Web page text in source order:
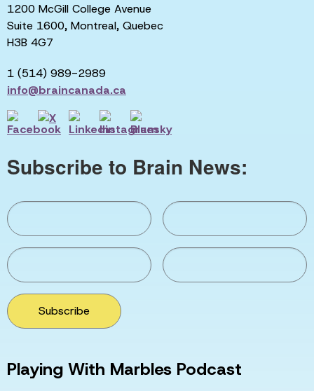
1200 McGill College Avenue
Suite 1600, Montreal, Quebec
H3B 4G7
1 (514) 989-2989
info@braincanada.ca
Subscribe to Brain News:
Subscribe
Playing With Marbles Podcast